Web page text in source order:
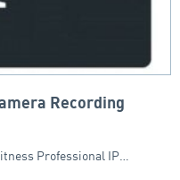
Recording
Professional IP…